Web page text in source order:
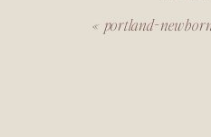
« portland-